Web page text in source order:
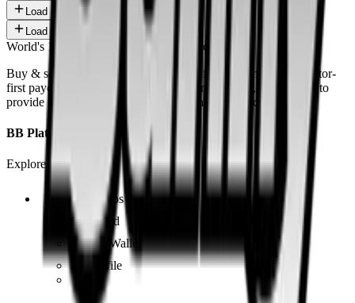
Load more
Load more
World's 1st SOLANA adult marketplace
Buy & sell fetish videos with low fees, fast settlement and creator-
first payouts. By using SOL as our main currency, we are able to
provide even dirtier and cheaper content than the competition.
BB Platform
Explore the app
Videos
Board
BB Wallet
Profile